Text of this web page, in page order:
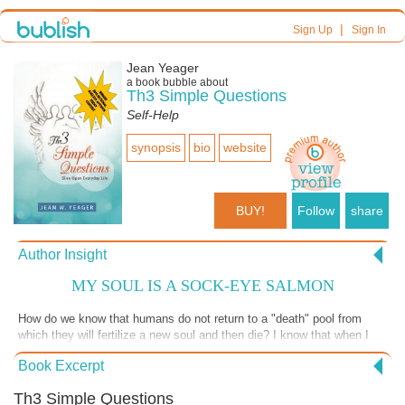
Sign Up| Sign In
Jean Yeager
a book bubble about
Th3 Simple Questions
Self-Help
synopsis bio website
BUY! Follow share
Author Insight
MY SOUL IS A SOCK-EYE SALMON
How do we know that humans do not return to a "death" pool from
which they will fertilize a new soul and then die? I know that when I
swim at the Therapy Pool many of us geezers wonder why our
ministers do not tell us what to expect. A friend of mine was dying and
him there was a process to dying. http://www.th3simplequestions.com
Book Excerpt
Th3 Simple Questions